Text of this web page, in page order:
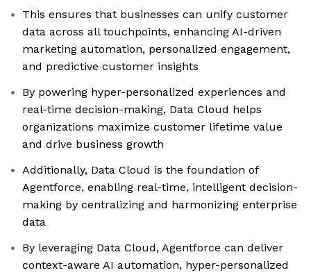
This ensures that businesses can unify customer
data across all touchpoints, enhancing AI-driven
marketing automation, personalized engagement,
and predictive customer insights
By powering hyper-personalized experiences and
real-time decision-making, Data Cloud helps
organizations maximize customer lifetime value
and drive business growth
Additionally, Data Cloud is the foundation of
Agentforce, enabling real-time, intelligent decision-
making by centralizing and harmonizing enterprise
data
By leveraging Data Cloud, Agentforce can deliver
context-aware AI automation, hyper-personalized